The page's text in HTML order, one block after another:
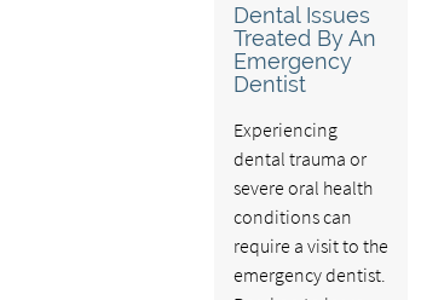
Dental Issues
Treated By An
Emergency
Dentist
Experiencing
dental trauma or
severe oral health
conditions can
require a visit to the
emergency dentist.